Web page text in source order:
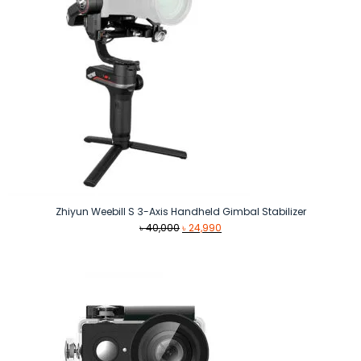
Zhiyun Weebill S 3-Axis Handheld Gimbal Stabilizer
৳40,000Original
৳24,990